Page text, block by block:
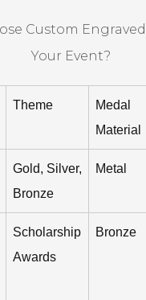
Custom
Your Event?
Theme
Medal
Material
Gold, Silver,
Bronze
Metal
Scholarship
Awards
Bronze